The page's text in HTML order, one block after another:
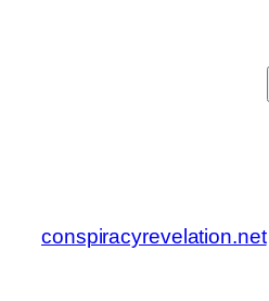
conspiracyrevelation.net